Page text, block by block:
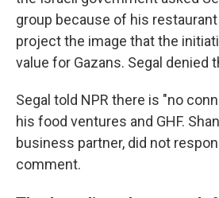
group because of his
project the image that the
value for Gazans. Segal denied
Segal told NPR there is "no
his food ventures and GHF.
business partner, did not
comment.